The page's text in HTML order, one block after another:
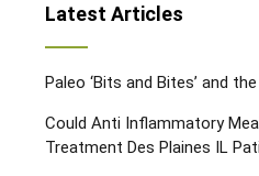
Latest Articles
Paleo ‘Bits and Bites’ and
Could Anti Inflammatory
Treatment Des Plaines IL